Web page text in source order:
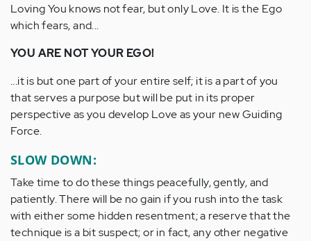
Loving You knows not fear, but only Love. It is the Ego
which fears, and...
YOU ARE NOT YOUR EGO!
...it is but one part of your entire self; it is a part of you
that serves a purpose but will be put in its proper
perspective as you develop Love as your new Guiding
Force.
SLOW DOWN:
Take time to do these things peacefully, gently, and
patiently. There will be no gain if you rush into the task
with either some hidden resentment; a reserve that the
technique is a bit suspect; or in fact, any other negative